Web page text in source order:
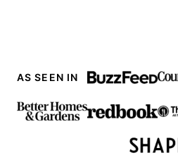
AS SEEN IN